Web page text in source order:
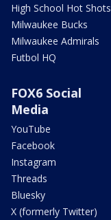
High School Hot Shots
Milwaukee Bucks
Milwaukee Admirals
Futbol HQ
FOX6 Social
Media
YouTube
Facebook
Instagram
Threads
Bluesky
X (formerly Twitter)